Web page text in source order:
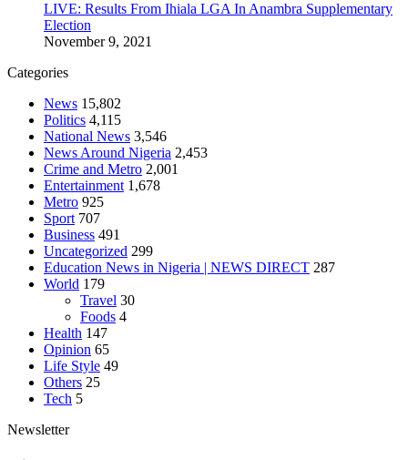
LIVE: Results From Ihiala LGA In Anambra Supplementary
Election
November 9, 2021
Categories
News 15,802
Politics 4,115
National News 3,546
News Around Nigeria 2,453
Crime and Metro 2,001
Entertainment 1,678
Metro 925
Sport 707
Business 491
Uncategorized 299
Education News in Nigeria | NEWS DIRECT 287
World 179
Travel 30
Foods 4
Health 147
Opinion 65
Life Style 49
Others 25
Tech 5
Newsletter